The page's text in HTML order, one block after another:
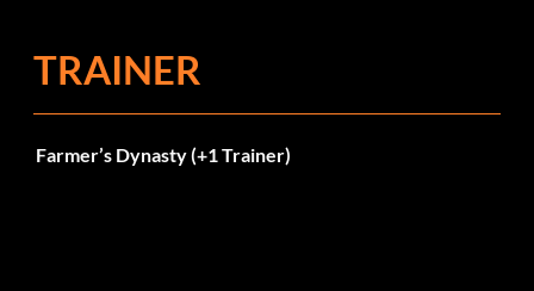
TRAINER
Farmer’s Dynasty (+1 Trainer)